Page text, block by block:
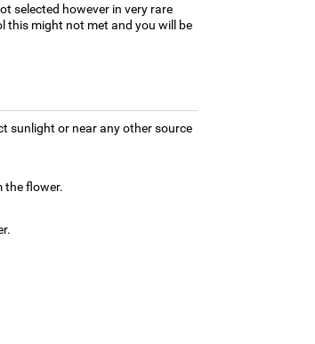
selected however in very rare
this might not met and you will be
sunlight or near any other source
the flower.